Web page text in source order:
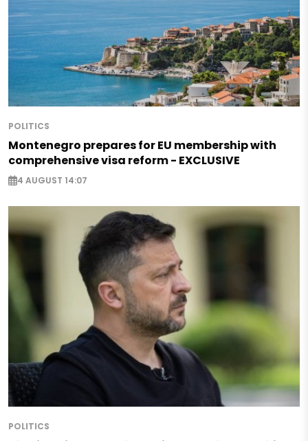
POLITICS
Montenegro prepares for EU membership with
comprehensive visa reform - EXCLUSIVE
4 AUGUST 14:07
POLITICS